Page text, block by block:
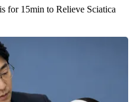
for 15min to Relieve Sciatica